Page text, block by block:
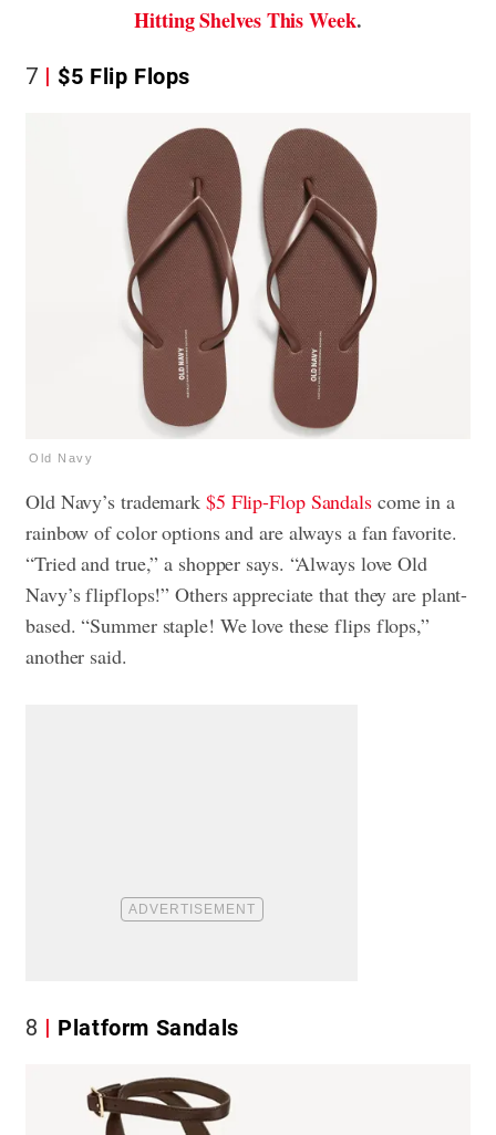
Hitting Shelves This Week.
7 $5 Flip Flops
Old Navy
Old Navy’s trademark $5 Flip-Flop Sandalscome in a
rainbow of color options and are always a fan favorite.
“Tried and true,” a shopper says. “Always love Old
Navy’s flipflops!” Others appreciate that they are plant-
based. “Summer staple! We love these flips flops,”
another said.
8 Platform Sandals